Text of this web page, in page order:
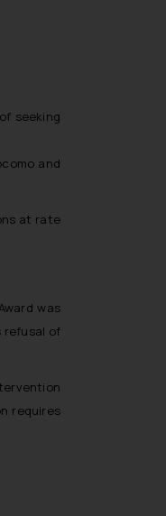
seeking
and
at rate
was
refusal of
requires